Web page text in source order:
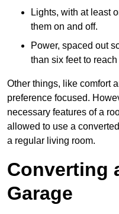
Lights, with at least
them on and off.
Power, spaced out
than six feet to
Other things, like comfort
preference focused.
necessary features of a
allowed to use a
a regular living room.
Converting
Garage